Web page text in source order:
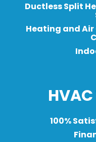
Ductless Split
Heating and
100%